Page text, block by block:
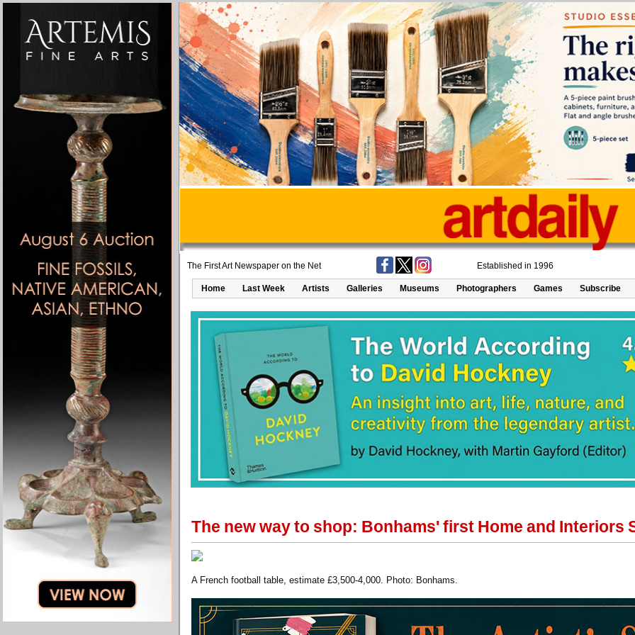
The First Art Newspaper on the Net Established in 1996
Home Last Week Artists Galleries Museums Photographers Games Subscribe
The new way to shop: Bonhams' first Home and Interiors
A French football table, estimate £3,500-4,000. Photo: Bonhams.